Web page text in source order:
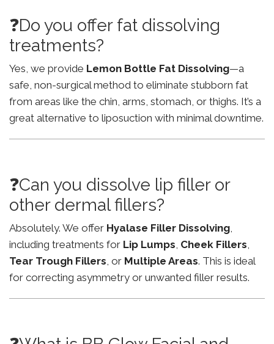
❓Do you offer fat dissolving
treatments?
Yes, we provide Lemon Bottle Fat Dissolving—a
safe, non-surgical method to eliminate stubborn fat
from areas like the chin, arms, stomach, or thighs. It’s a
great alternative to liposuction with minimal downtime.
❓Can you dissolve lip filler or
other dermal fillers?
Absolutely. We offer Hyalase Filler Dissolving,
including treatments for Lip Lumps, Cheek Fillers,
Tear Trough Fillers, or Multiple Areas. This is ideal
for correcting asymmetry or unwanted filler results.